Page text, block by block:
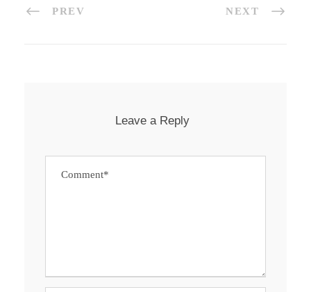
PREV NEXT
Leave a Reply